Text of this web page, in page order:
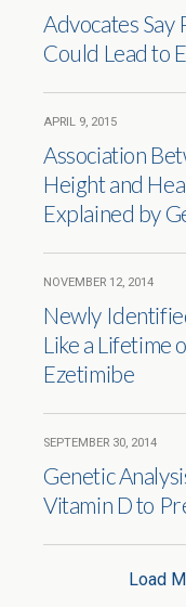
Advocates Say
Could Lead to
APRIL 9, 2015
Association
Height and
Explained by
NOVEMBER 12, 2014
Newly
Like a Lifetime
Ezetimibe
SEPTEMBER 30, 2014
Genetic
Vitamin D to
Load